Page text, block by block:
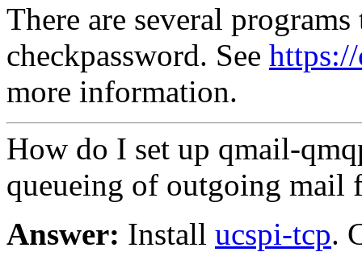
There are several
checkpassword. See
more information.
How do I set up qmail-
queueing of outgoing mail
Answer: Install ucspi-tcp.